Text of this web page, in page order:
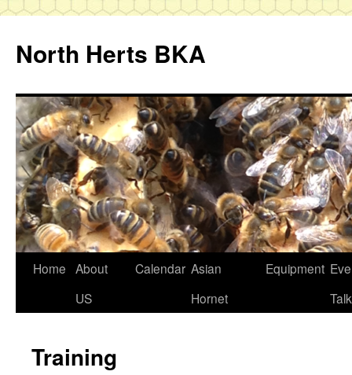
content
North Herts BKA
Home About
US
Calendar Asian
Hornet
Equipment
Training